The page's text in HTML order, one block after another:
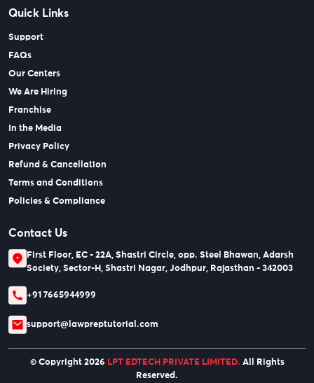
Quick Links
Support
FAQs
Our Centers
We Are Hiring
Franchise
In the Media
Privacy Policy
Refund & Cancellation
Terms and Conditions
Policies & Compliance
Contact Us
First Floor, EC - 22A, Shastri Circle, opp. Steel Bhawan, Adarsh
Society, Sector-H, Shastri Nagar, Jodhpur, Rajasthan - 342003
+91 7665944999
support@lawpreptutorial.com
© Copyright 2026 LPT EDTECH PRIVATE LIMITED. All Rights
Reserved.